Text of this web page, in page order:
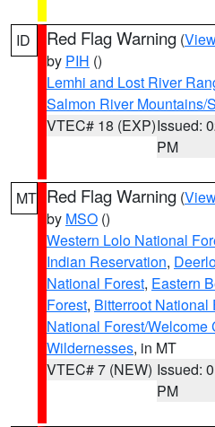
ID Red Flag Warning (
by PIH ()
Lemhi and Lost River
Salmon River Mountains/
VTEC# 18 (EXP)Issued:
PM
MT Red Flag Warning (
by MSO ()
Western Lolo National
Indian Reservation,
National Forest, Eastern
Forest, Bitterroot National
National Forest/Welcome
Wildernesses, in MT
VTEC# 7 (NEW) Issued:
PM